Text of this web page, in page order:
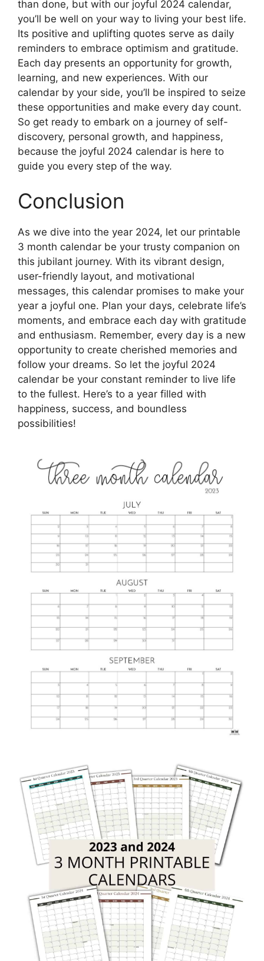
than done, but with our joyful 2024 calendar,
you’ll be well on your way to living your best life.
Its positive and uplifting quotes serve as daily
reminders to embrace optimism and gratitude.
Each day presents an opportunity for growth,
learning, and new experiences. With our
calendar by your side, you’ll be inspired to seize
these opportunities and make every day count.
So get ready to embark on a journey of self-
discovery, personal growth, and happiness,
because the joyful 2024 calendar is here to
guide you every step of the way.
Conclusion
As we dive into the year 2024, let our printable
3 month calendar be your trusty companion on
this jubilant journey. With its vibrant design,
user-friendly layout, and motivational
messages, this calendar promises to make your
year a joyful one. Plan your days, celebrate life’s
moments, and embrace each day with gratitude
and enthusiasm. Remember, every day is a new
opportunity to create cherished memories and
follow your dreams. So let the joyful 2024
calendar be your constant reminder to live life
to the fullest. Here’s to a year filled with
happiness, success, and boundless
possibilities!